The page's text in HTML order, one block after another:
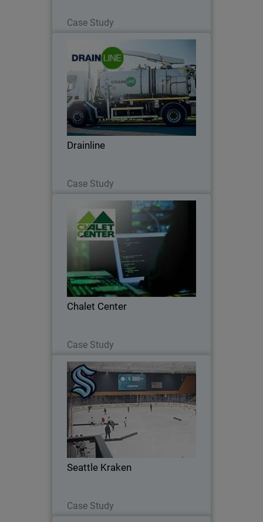
Case Study
Drainline
Case Study
WatchGuard Delivers Robust Security to
Support Drainline’s Expanding
Infrastructure Operations
Chalet Center
Case Study
Chalet Center
Chalet Center ensures connectivity with
WatchGuard and Orbid
Seattle Kraken
Case Study
Seattle Kraken
Seattle Kraken Adopt Stronger Cyber
Defense with WatchGuard’s Unified